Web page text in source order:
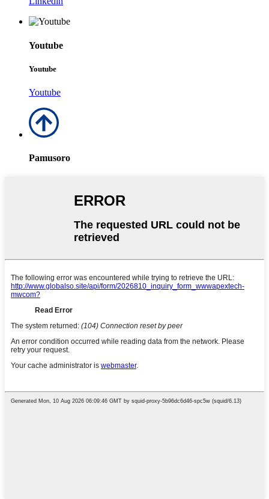
Youtube
Youtube
Youtube
Pamusoro